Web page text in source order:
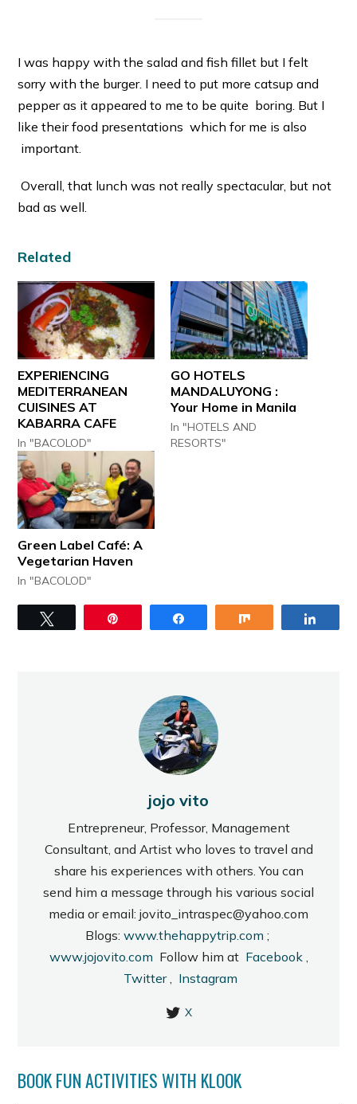
I was happy with the salad and fish fillet but I felt
sorry with the burger. I need to put more catsup and
pepper as it appeared to me to be quite boring. But I
like their food presentations which for me is also
important.
Overall, that lunch was not really spectacular, but not
bad as well.
Related
EXPERIENCING
MEDITERRANEAN
CUISINES AT
KABARRA CAFE
In "BACOLOD"
GO HOTELS
MANDALUYONG :
Your Home in Manila
In "HOTELS AND
RESORTS"
Green Label Café: A
Vegetarian Haven
In "BACOLOD"
jojo vito
Entrepreneur, Professor, Management
Consultant, and Artist who loves to travel and
share his experiences with others. You can
send him a message through his various social
media or email: jovito_intraspec@yahoo.com
Blogs: www.thehappytrip.com ;
www.jojovito.com Follow him at Facebook
Twitter, Instagram
X
BOOK FUN ACTIVITIES WITH KLOOK